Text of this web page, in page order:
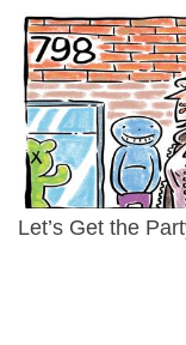
Let’s Get the